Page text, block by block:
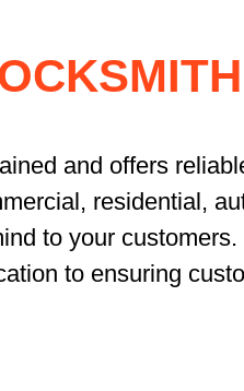
and offers
residential,
to your
to ensuring